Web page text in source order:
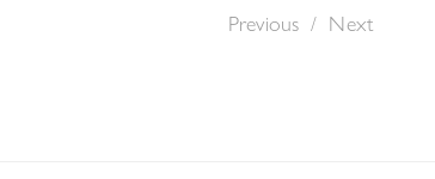
Previous / Next